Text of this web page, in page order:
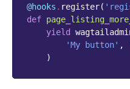
@hooks . register(
def
yield
'My button' ,
)